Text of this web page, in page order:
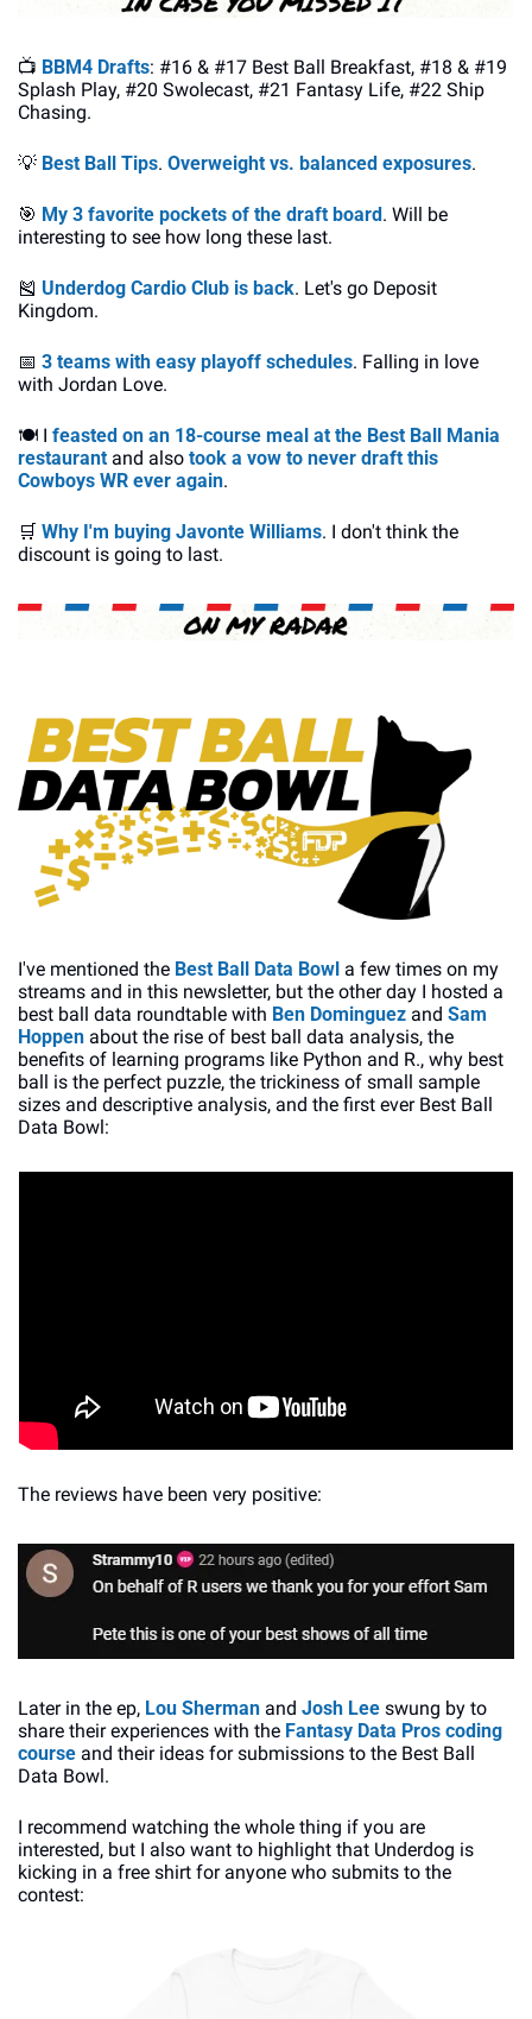
📺 BBM4 Drafts: #16 & #17 Best Ball Breakfast, #18 & #19
Splash Play, #20 Swolecast, #21 Fantasy Life, #22 Ship
Chasing.
💡 Best Ball Tips. Overweight vs. balanced exposures.
🎯 My 3 favorite pockets of the draft board. Will be
interesting to see how long these last.
🎽 Underdog Cardio Club is back. Let's go Deposit
Kingdom.
📅 3 teams with easy playoff schedules. Falling in love
with Jordan Love.
🍽️ I feasted on an 18-course meal at the Best Ball Mania
restaurant and also took a vow to never draft this
Cowboys WR ever again.
🛒 Why I'm buying Javonte Williams. I don't think the
discount is going to last.
I've mentioned the Best Ball Data Bowl a few times on my
streams and in this newsletter, but the other day I hosted a
best ball data roundtable with Ben Dominguez and Sam
Hoppen about the rise of best ball data analysis, the
benefits of learning programs like Python and R., why best
ball is the perfect puzzle, the trickiness of small sample
sizes and descriptive analysis, and the first ever Best Ball
Data Bowl:
The reviews have been very positive:
Later in the ep, Lou Sherman and Josh Lee swung by to
share their experiences with the Fantasy Data Pros coding
course and their ideas for submissions to the Best Ball
Data Bowl.
I recommend watching the whole thing if you are
interested, but I also want to highlight that Underdog is
kicking in a free shirt for anyone who submits to the
contest: